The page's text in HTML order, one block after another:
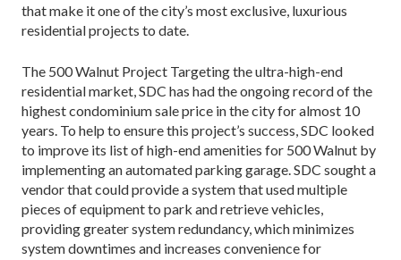
that make it one of the city’s most exclusive, luxurious
residential projects to date.
The 500 Walnut Project Targeting the ultra-high-end
residential market, SDC has had the ongoing record of the
highest condominium sale price in the city for almost 10
years. To help to ensure this project’s success, SDC looked
to improve its list of high-end amenities for 500 Walnut by
implementing an automated parking garage. SDC sought a
vendor that could provide a system that used multiple
pieces of equipment to park and retrieve vehicles,
providing greater system redundancy, which minimizes
system downtimes and increases convenience for